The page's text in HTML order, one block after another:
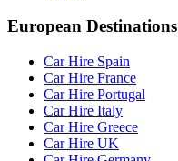
European Destinations
Car Hire Spain
Car Hire France
Car Hire Portugal
Car Hire Italy
Car Hire Greece
Car Hire UK